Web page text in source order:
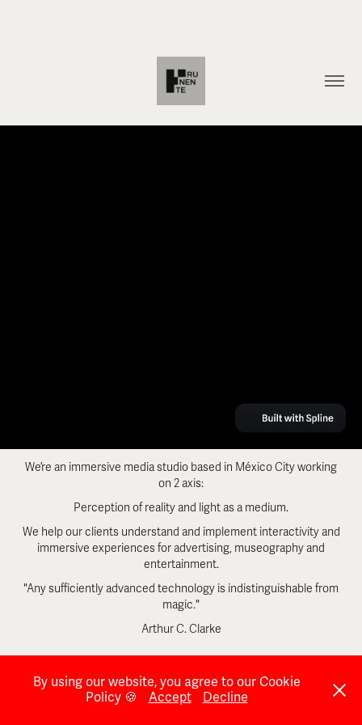
We’re an immersive media studio based in México City working
on 2 axis:
Perception of reality and light as a medium.
We help our clients understand and implement interactivity and
immersive experiences for advertising, museography and
entertainment.
"Any sufficiently advanced technology is indistinguishable from
magic."
Arthur C. Clarke
By using our website, you agree to our Cookie
Policy 🍪
Accept Decline